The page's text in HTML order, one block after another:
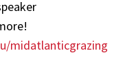
midatlanticgrazing